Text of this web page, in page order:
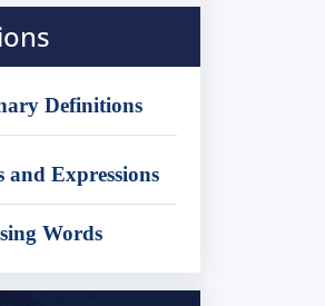
Definitions
and Expressions
Words